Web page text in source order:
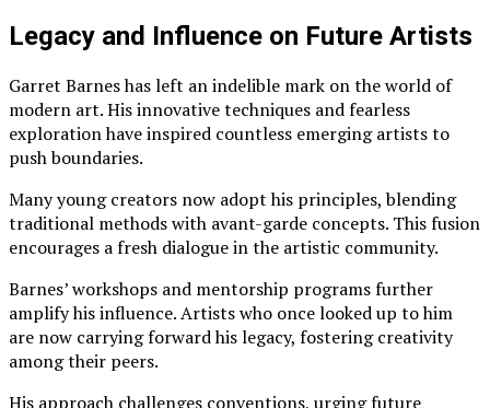
Legacy and Influence on Future Artists
Garret Barnes has left an indelible mark on the world of
modern art. His innovative techniques and fearless
exploration have inspired countless emerging artists to
push boundaries.
Many young creators now adopt his principles, blending
traditional methods with avant-garde concepts. This fusion
encourages a fresh dialogue in the artistic community.
Barnes’ workshops and mentorship programs further
amplify his influence. Artists who once looked up to him
are now carrying forward his legacy, fostering creativity
among their peers.
His approach challenges conventions, urging future